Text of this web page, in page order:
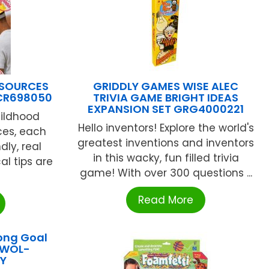
each
real
tips are
GRIDDLY GAMES WISE ALEC
TRIVIA GAME BRIGHT IDEAS
EXPANSION SET GRG4000221
Hello inventors! Explore the world's
greatest inventions and inventors
in this wacky, fun filled trivia
game! With over 300 questions ...
Read More
Goal